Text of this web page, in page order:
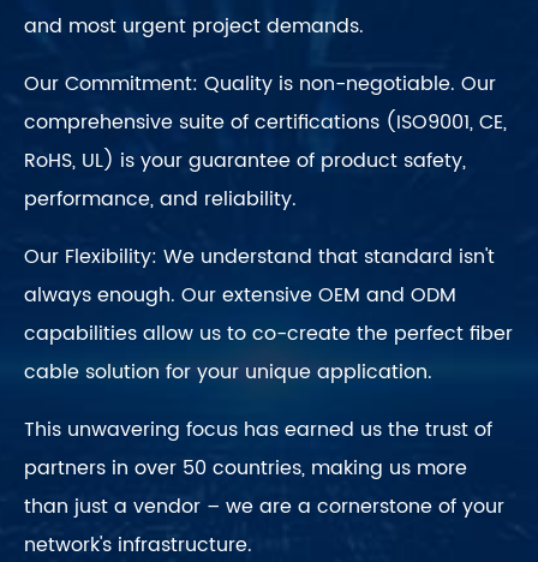
and most urgent project demands.
Our Commitment: Quality is non-negotiable. Our
comprehensive suite of certifications (ISO9001, CE,
RoHS, UL) is your guarantee of product safety,
performance, and reliability.
Our Flexibility: We understand that standard isn't
always enough. Our extensive OEM and ODM
capabilities allow us to co-create the perfect fiber
cable solution for your unique application.
This unwavering focus has earned us the trust of
partners in over 50 countries, making us more
than just a vendor – we are a cornerstone of your
network's infrastructure.